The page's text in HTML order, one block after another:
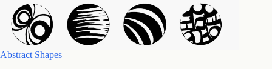
Abstract Shapes